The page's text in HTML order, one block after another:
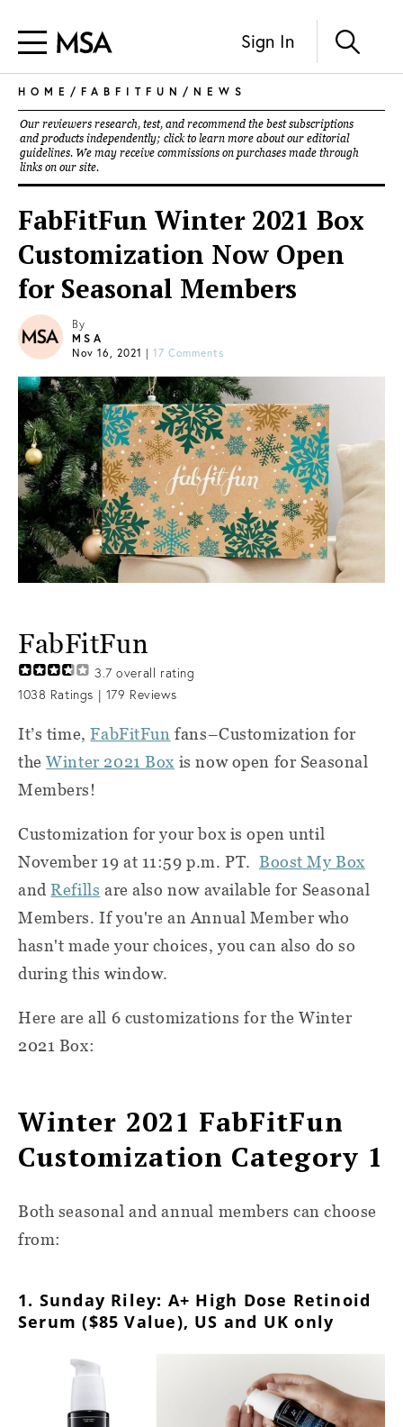
Sign In
HOME / FABFITFUN / NEWS
Our reviewers research, test, and recommend the best subscriptions
and products independently; click to learn more about our editorial
guidelines. We may receive commissions on purchases made through
links on our site.
FabFitFun Winter 2021 Box
Customization Now Open
for Seasonal Members
By
MSA
Nov 16, 2021 | 17 Comments
FabFitFun
3.7 overall rating
1038 Ratings | 179 Reviews
It’s time,FabFitFun fans–Customization for
theWinter 2021 Box is now open for Seasonal
Members!
Customization for your box is open until
November 19 at 11:59 p.m. PT. Boost My Box
andRefills are also now available for Seasonal
Members. If you're an Annual Member who
hasn't made your choices, you can also do so
during this window.
Here are all 6 customizations for the Winter
2021 Box:
Winter 2021 FabFitFun
Customization Category 1
Both seasonal and annual members can choose
from:
1. Sunday Riley: A+ High Dose Retinoid
Serum ($85 Value), US and UK only